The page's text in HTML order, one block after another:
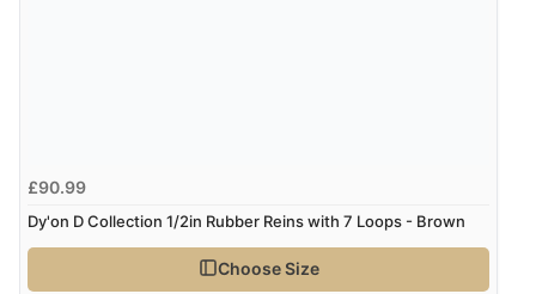
£90.99
Dy'on D Collection 1/2in Rubber Reins with 7 Loops - Brown
Choose Size